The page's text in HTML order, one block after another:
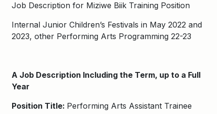
Job Description for Miziwe Biik Training Position
Internal Junior Children’s Festivals in May 2022 and
2023, other Performing Arts Programming 22-23
A Job Description Including the Term, up to a Full
Year
Position Title: Performing Arts Assistant Trainee